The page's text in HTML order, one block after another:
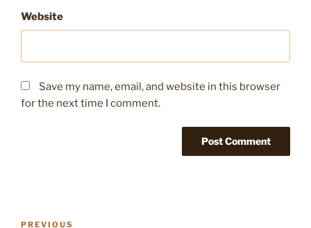
Website
Save my name, email, and website in this browser
for the next time I comment.
Post
PREVIOUS